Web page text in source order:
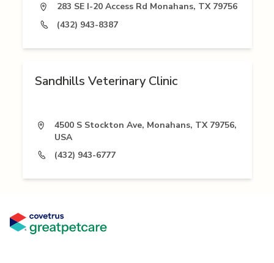
283 SE I-20 Access Rd Monahans, TX 79756
(432) 943-8387
Sandhills Veterinary Clinic
4500 S Stockton Ave, Monahans, TX 79756,
USA
(432) 943-6777